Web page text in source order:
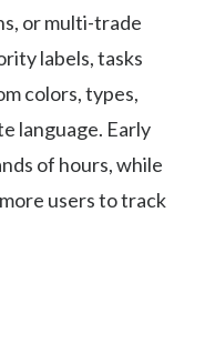
or multi-trade
labels, tasks
colors, types,
language. Early
of hours, while
users to track